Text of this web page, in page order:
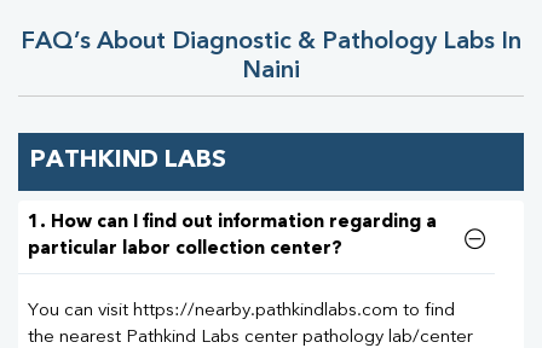
FAQ’s About Diagnostic & Pathology Labs In
Naini
PATHKIND LABS
1. How can I find out information regarding a
particular labor collection center?
You can visit https://nearby.pathkindlabs.com to find
the nearest Pathkind Labs center pathology lab/center